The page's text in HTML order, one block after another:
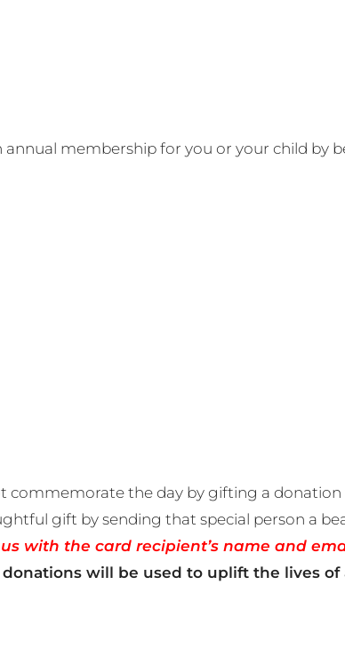
membership for you or your child by
commemorate the day by gifting a donation
gift by sending that special person a
with the card recipient’s name and
donations will be used to uplift the lives of